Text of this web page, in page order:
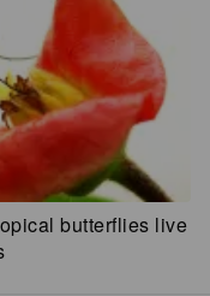
butterflies live